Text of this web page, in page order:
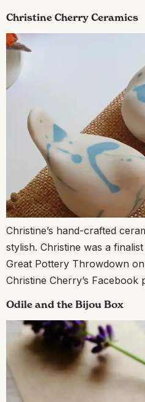
Christine Cherry Ceramics
Christine’s hand-crafted
stylish. Christine was a
Great Pottery Throwdown
Christine Cherry’s Facebook
Odile and the Bijou Box